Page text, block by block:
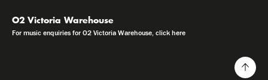
O2 Victoria Warehouse
For music enquiries for O2 Victoria Warehouse, click here